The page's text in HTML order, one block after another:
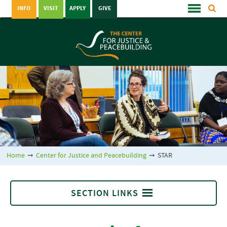
GIVE
APPLY
VISIT
INFO
Home ➞ Center for Justice and Peacebuilding ➞ STAR
SECTION LINKS
STAR